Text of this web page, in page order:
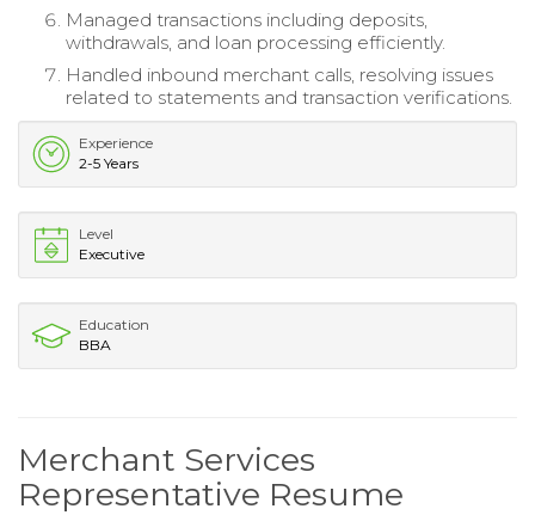
Managed transactions including deposits,
withdrawals, and loan processing efficiently.
Handled inbound merchant calls, resolving issues
related to statements and transaction verifications.
Experience
2-5 Years
Level
Executive
Education
BBA
Merchant Services
Representative Resume